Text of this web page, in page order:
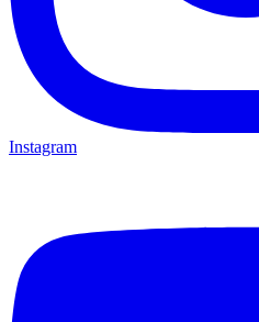
Instagram